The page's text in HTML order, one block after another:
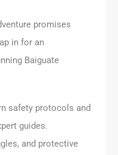
promises
in for an
Baiguate
safety protocols and
guides.
and protective